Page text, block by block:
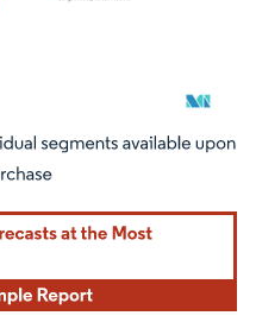
attribution under CC BY 4.0.